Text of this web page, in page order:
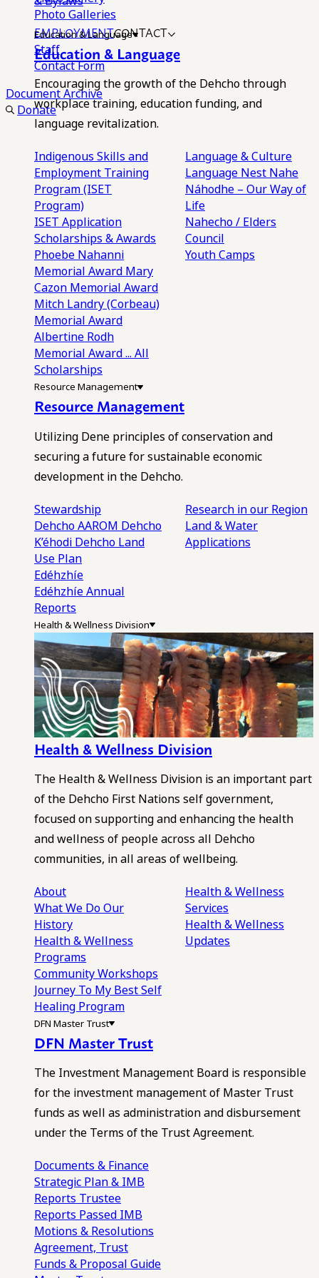
Photo Galleries
EMPLOYMENTCONTACT
Staff
Contact Form
Document Archive
Donate
Education & Language
Education & Language
Encouraging the growth of the Dehcho through
workplace training, education funding, and
language revitalization.
Indigenous Skills and
Employment Training
Program (ISET
Program)
ISET Application
Scholarships & Awards
Phoebe Nahanni
Memorial Award Mary
Cazon Memorial Award
Mitch Landry (Corbeau)
Memorial Award
Albertine Rodh
Memorial Award... All
Scholarships
Language & Culture
Language Nest Nahe
Náhodhe – Our Way of
Life
Nahecho / Elders
Council
Youth Camps
Resource Management
Resource Management
Utilizing Dene principles of conservation and
securing a future for sustainable economic
development in the Dehcho.
Stewardship
Dehcho AAROM Dehcho
K’éhodi Dehcho Land
Use Plan
Edéhzhíe
Edéhzhíe Annual
Reports
Research in our Region
Land & Water
Applications
Health & Wellness Division
Health & Wellness Division
The Health & Wellness Division is an important part
of the Dehcho First Nations self government,
focused on supporting and enhancing the health
and wellness of people across all Dehcho
communities, in all areas of wellbeing.
About
What We DoOur
History
Health & Wellness
Programs
Community Workshops
Journey To My Best Self
Healing Program
Health & Wellness
Services
Health & Wellness
Updates
DFN Master Trust
DFN Master Trust
The Investment Management Board is responsible
for the investment management of Master Trust
funds as well as administration and disbursement
under the Terms of the Trust Agreement.
Documents & Finance
Strategic Plan & IMB
Reports Trustee
Reports Passed IMB
Motions & Resolutions
Agreement, Trust
Funds & Proposal Guide